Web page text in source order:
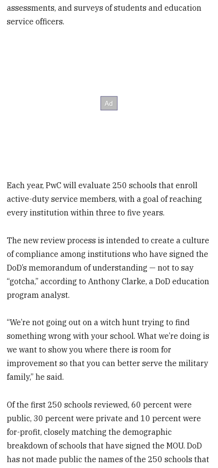
assessments, and surveys of students and education
service officers.
Each year, PwC will evaluate 250 schools that enroll
active-duty service members, with a goal of reaching
every institution within three to five years.
The new review process is intended to create a culture
of compliance among institutions who have signed the
DoD’s memorandum of understanding — not to say
“gotcha,” according to Anthony Clarke, a DoD education
program analyst.
“We’re not going out on a witch hunt trying to find
something wrong with your school. What we’re doing is
we want to show you where there is room for
improvement so that you can better serve the military
family,” he said.
Of the first 250 schools reviewed, 60 percent were
public, 30 percent were private and 10 percent were
for-profit, closely matching the demographic
breakdown of schools that have signed the MOU. DoD
has not made public the names of the 250 schools that